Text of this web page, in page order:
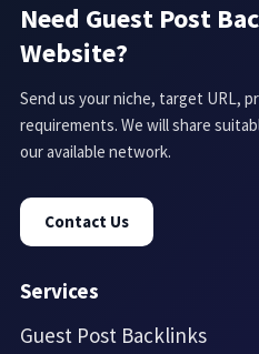
Need Guest Post
Website?
Send us your niche, target URL,
requirements. We will share
our available network.
Contact Us
Services
Guest Post Backlinks